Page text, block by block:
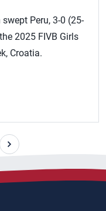
Peru, 3-0 (25-
2025 FIVB Girls
Croatia.